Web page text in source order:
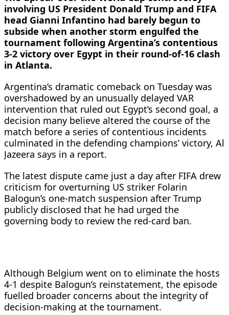
involving US President Donald Trump and FIFA
head Gianni Infantino had barely begun to
subside when another storm engulfed the
tournament following Argentina’s contentious
3-2 victory over Egypt in their round-of-16 clash
in Atlanta.
Argentina’s dramatic comeback on Tuesday was
overshadowed by an unusually delayed VAR
intervention that ruled out Egypt’s second goal, a
decision many believe altered the course of the
match before a series of contentious incidents
culminated in the defending champions’ victory, Al
Jazeera says in a report.
The latest dispute came just a day after FIFA drew
criticism for overturning US striker Folarin
Balogun’s one-match suspension after Trump
publicly disclosed that he had urged the
governing body to review the red-card ban.
Although Belgium went on to eliminate the hosts
4-1 despite Balogun’s reinstatement, the episode
fuelled broader concerns about the integrity of
decision-making at the tournament.